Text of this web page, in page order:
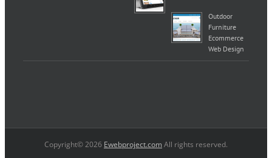
Outdoor
Furniture
Ecommerce
Web Design
Copyright© 2026 Ewebproject.com All rights reserved.